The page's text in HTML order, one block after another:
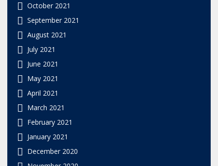
October 2021
September 2021
August 2021
July 2021
June 2021
May 2021
April 2021
March 2021
February 2021
January 2021
December 2020